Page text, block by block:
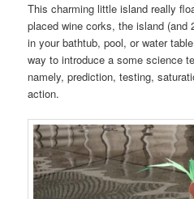
This charming little island really
placed wine corks, the island (and
in your bathtub, pool, or water
way to introduce a some science
namely, prediction, testing,
action.